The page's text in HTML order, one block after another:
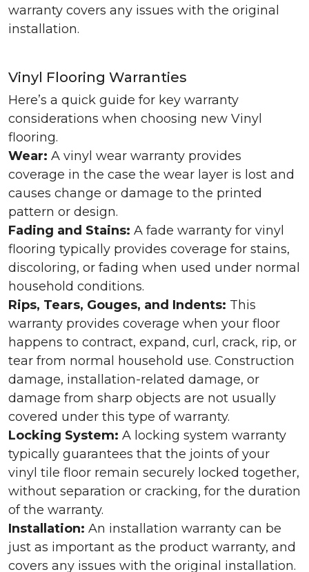
warranty covers any issues with the original
installation.
Vinyl Flooring Warranties
Here’s a quick guide for key warranty
considerations when choosing new Vinyl
flooring.
Wear: A vinyl wear warranty provides
coverage in the case the wear layer is lost and
causes change or damage to the printed
pattern or design.
Fading and Stains: A fade warranty for vinyl
flooring typically provides coverage for stains,
discoloring, or fading when used under normal
household conditions.
Rips, Tears, Gouges, and Indents: This
warranty provides coverage when your floor
happens to contract, expand, curl, crack, rip, or
tear from normal household use. Construction
damage, installation-related damage, or
damage from sharp objects are not usually
covered under this type of warranty.
Locking System: A locking system warranty
typically guarantees that the joints of your
vinyl tile floor remain securely locked together,
without separation or cracking, for the duration
of the warranty.
Installation: An installation warranty can be
just as important as the product warranty, and
covers any issues with the original installation.